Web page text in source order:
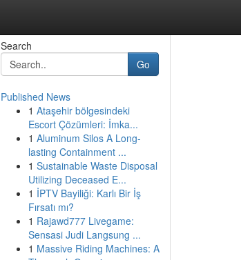
Search
Go
Published News
1 Ataşehir bölgesindeki
Escort Çözümleri: İmka...
1 Aluminum Silos A Long-
lasting Containment ...
1 Sustainable Waste Disposal
Utilizing Deceased E...
1 İPTV Bayiliği: Karlı Bir İş
Fırsatı mı?
1 Rajawd777 Livegame:
Sensasi Judi Langsung ...
1 Massive Riding Machines: A